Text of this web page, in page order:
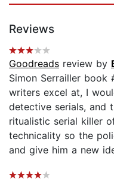
Reviews
Goodreads review by
Simon Serrailler book
writers excel at, I
detective serials, and
ritualistic serial killer
technicality so the
and give him a new